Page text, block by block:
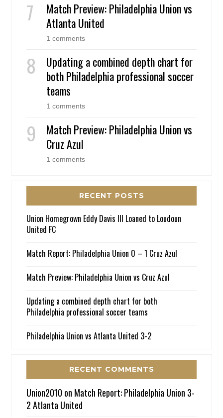
Match Preview: Philadelphia Union vs
Atlanta United
1 comments
Updating a combined depth chart for
both Philadelphia professional soccer
teams
1 comments
Match Preview: Philadelphia Union vs
Cruz Azul
1 comments
RECENT POSTS
Union Homegrown Eddy Davis III Loaned to Loudoun
United FC
Match Report: Philadelphia Union 0 – 1 Cruz Azul
Match Preview: Philadelphia Union vs Cruz Azul
Updating a combined depth chart for both
Philadelphia professional soccer teams
Philadelphia Union vs Atlanta United 3-2
RECENT COMMENTS
Union2010 on Match Report: Philadelphia Union 3-
2 Atlanta United